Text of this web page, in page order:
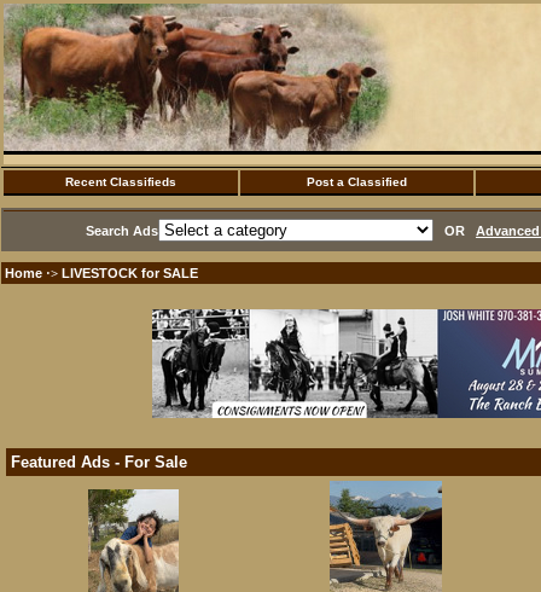
Recent Classifieds Post a Classified
Search Ads OR
Home ·> LIVESTOCK for SALE
Featured Ads - For Sale